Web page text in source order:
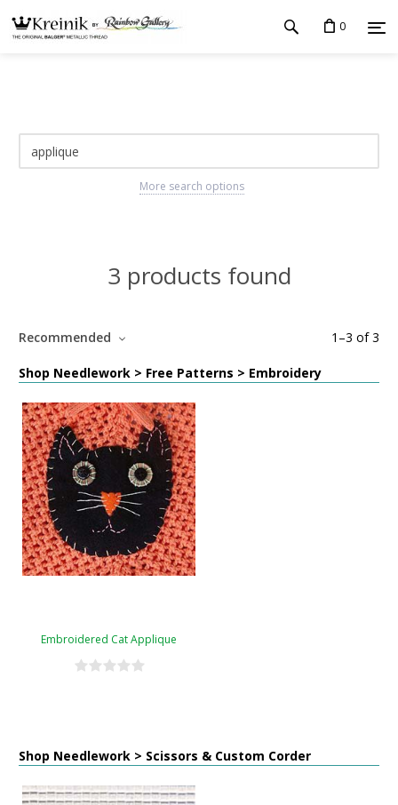
0
More search options
3 products found
1 –3 of3
Recommended
Shop Needlework > Free Patterns > Embroidery
Embroidered Cat Applique
Shop Needlework > Scissors & Custom Corder